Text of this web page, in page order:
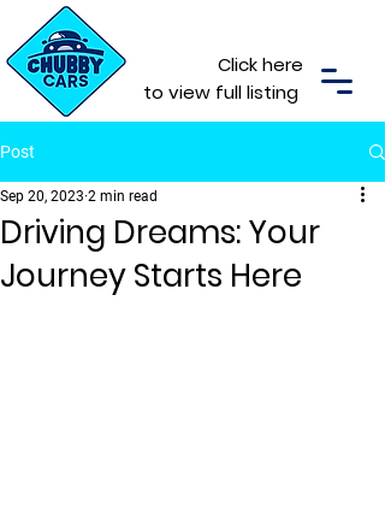
Click here
to view full listing
Post
Driving Dreams: Your
Journey Starts Here
Sep 20, 2023 2 min read